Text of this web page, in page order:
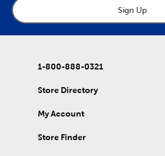
Holiday Decor For Every Season
Refresh that decor with each new
Christmas decorations
Wrap up for a comfortable fall with
to match. Once springtime rolls around,
Valentine’s Day, Easter, and early
passed.
Sign Up
1-800-888-0321
Store Directory
My Account
Store Finder